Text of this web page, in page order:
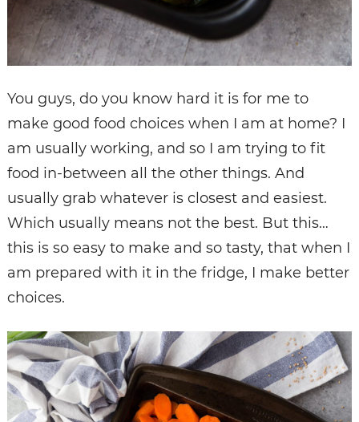
You guys, do you know hard it is for me to
make good food choices when I am at home? I
am usually working, and so I am trying to fit
food in-between all the other things. And
usually grab whatever is closest and easiest.
Which usually means not the best. But this…
this is so easy to make and so tasty, that when I
am prepared with it in the fridge, I make better
choices.